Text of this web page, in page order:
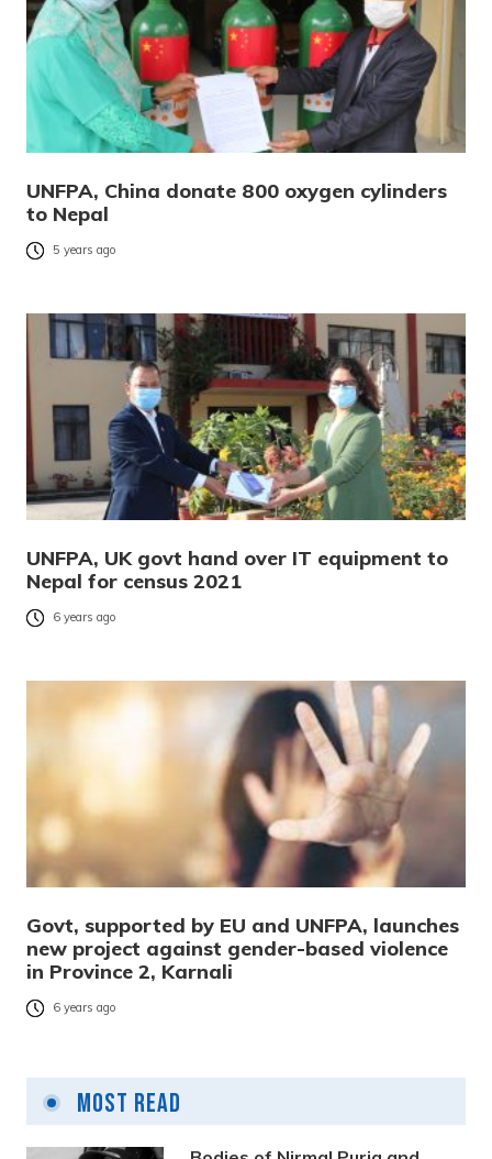
UNFPA, China donate 800 oxygen cylinders
to Nepal
5 years ago
UNFPA, UK govt hand over IT equipment to
Nepal for census 2021
6 years ago
Govt, supported by EU and UNFPA, launches
new project against gender-based violence
in Province 2, Karnali
6 years ago
Most Read